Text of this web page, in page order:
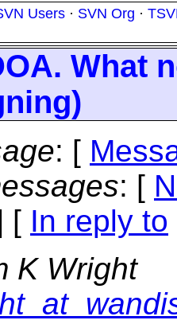
Users · SVN Org ·
What
: [
: [
[ In reply to
K Wright